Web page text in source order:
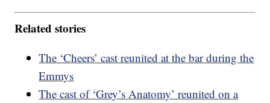
Related stories
The ‘Cheers’ cast reunited at the bar during the
Emmys
The cast of ‘Grey’s Anatomy’ reunited on a